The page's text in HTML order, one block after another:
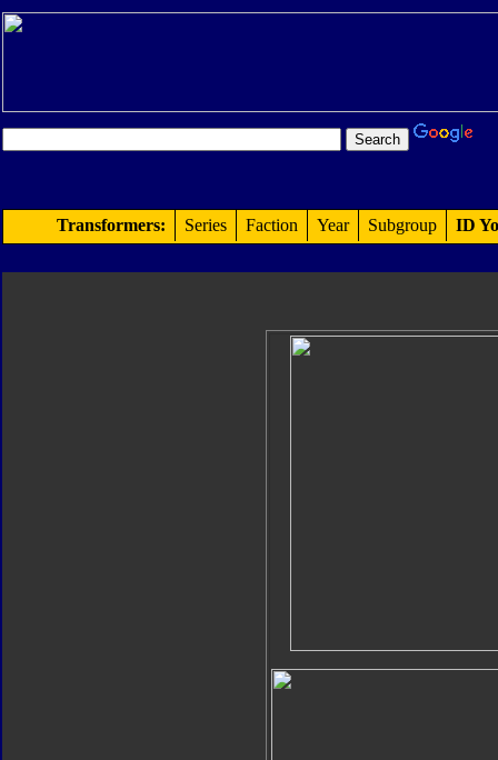
Transformers: Series Faction Year Subgroup ID